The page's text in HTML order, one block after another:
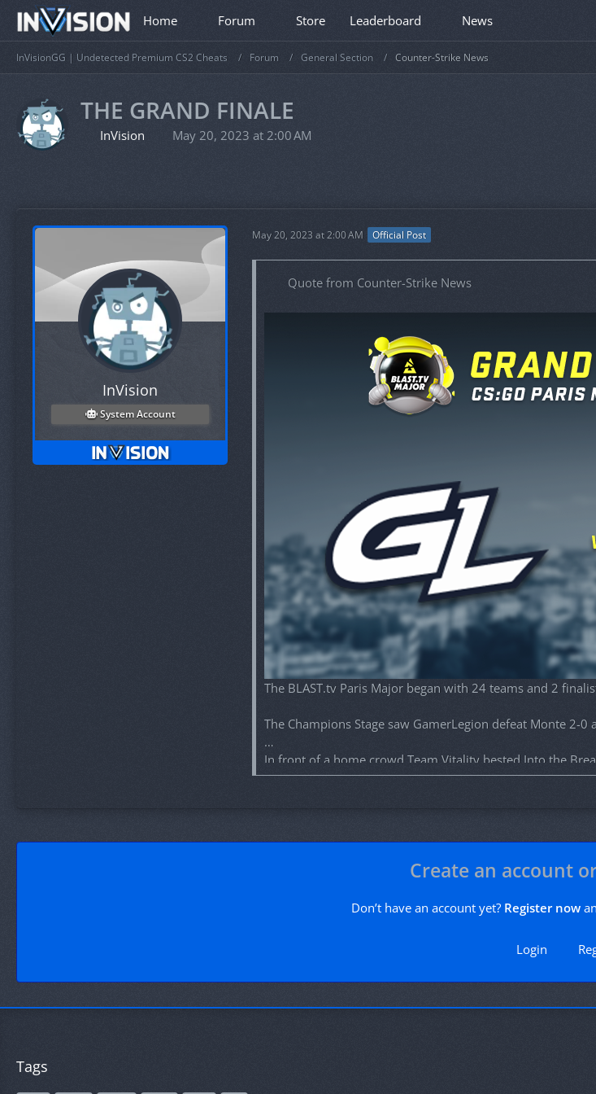
Home Forum Store Leaderboard News
InVisionGG | Undetected Premium CS2 Cheats Forum General Section Counter-Strike News
THE GRAND FINALE
InVision May 20, 2023 at 2:00 AM
InVision
System Account
May 20, 2023 at 2:00 AM Official Post
Quote from Counter-Strike News
The BLAST.tv Paris Major began with 24 teams and 2
The Champions Stage saw GamerLegion defeat Monte 2-
In front of a home crowd Team Vitality bested Into the
place tomorrow, May 21st, from Accor Arena in Paris.
Team items are availablehere with 50% of the proceeds
Create an account
Don’t have an account yet? Register now
Login
Tags